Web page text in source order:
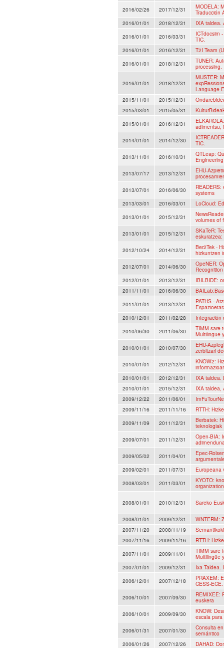
2016/02/26
2017/12/31
MODELA:
Traducción
2016/01/01
2018/12/31
IXA taldea.
2016/01/01
2016/03/31
ICTdocsim
TIC.
2016/01/01
2016/12/31
T2I Team
2016/01/01
2018/12/31
TUNER:
processing.
2016/01/01 2018/12/31
MUSTER:
Language
2015/11/01
2015/12/31
2015/03/01
2015/05/31
2015/01/01
2016/12/31
adimentsu,
2014/01/01
2014/12/30
TIC.
2013/11/01
2016/10/31
QTLeap:
2013/07/17
2013/12/31
EHU-
2013/07/01
2016/06/30
systems
2013/03/01
2016/03/01
LoCloud:
2013/01/01
2015/12/31
volumes of
2013/01/01
2015/12/31
SKaTeR:
2012/10/24
2014/12/31
Ber2Tek -
hizkuntzen
2012/07/01
2014/06/30
OpeNER:
Recognition
2012/01/01
2013/12/31
IBILBIDE:
2011/11/01
2016/06/30
2011/01/01
2013/12/31
PATHS -
2010/12/01
2011/02/28
Integración
2010/06/30
2011/06/30
TIMM sare
Multilingüe
2010/01/01
2010/07/30
EHU-
zerbitzari
2010/01/01
2012/12/31
KNOW2:
2010/01/01
2012/12/31
IXA taldea.
2010/01/01
2015/12/31
IXA taldea,
2009/12/22
2011/06/01
2009/11/16
2011/11/16
RTTH:
2009/11/09
2011/12/31
Berbatek:
teknologiak
2009/07/01
2011/12/31
Open-BIA:
2009/05/02
2011/04/01
Epec-
2009/02/01
2011/07/31
Europeana
2008/03/01
2011/03/01
KYOTO:
2008/01/01 2010/12/31 Sareko
2008/01/01 2009/12/31
WNTERM:
2007/11/20
2008/11/19
2007/11/16
2009/11/16
RTTH:
2007/11/01
2009/11/01
TIMM sare
Multilingüe
2007/01/01
2009/12/31
Ixa Taldea.
2006/12/01
2007/12/18
PRAXEM:
CESS-ECE.
2006/10/01
2007/09/30
REMIXEE:
euskera
2006/10/01
2009/09/30
KNOW:
escala
2006/01/31
2007/01/30
Consulta
semántico
2006/01/26
2007/12/26 DAHAD: